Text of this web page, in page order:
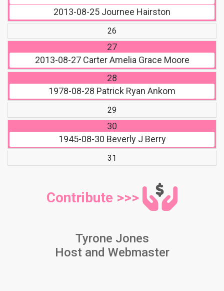
2013-08-25 Journee Hairston
26
27
2013-08-27Carter Amelia Grace Moore
28
1978-08-28 Patrick Ryan Ankom
29
30
1945-08-30 Beverly J Berry
31
Contribute >>>
Tyrone Jones
Host and Webmaster